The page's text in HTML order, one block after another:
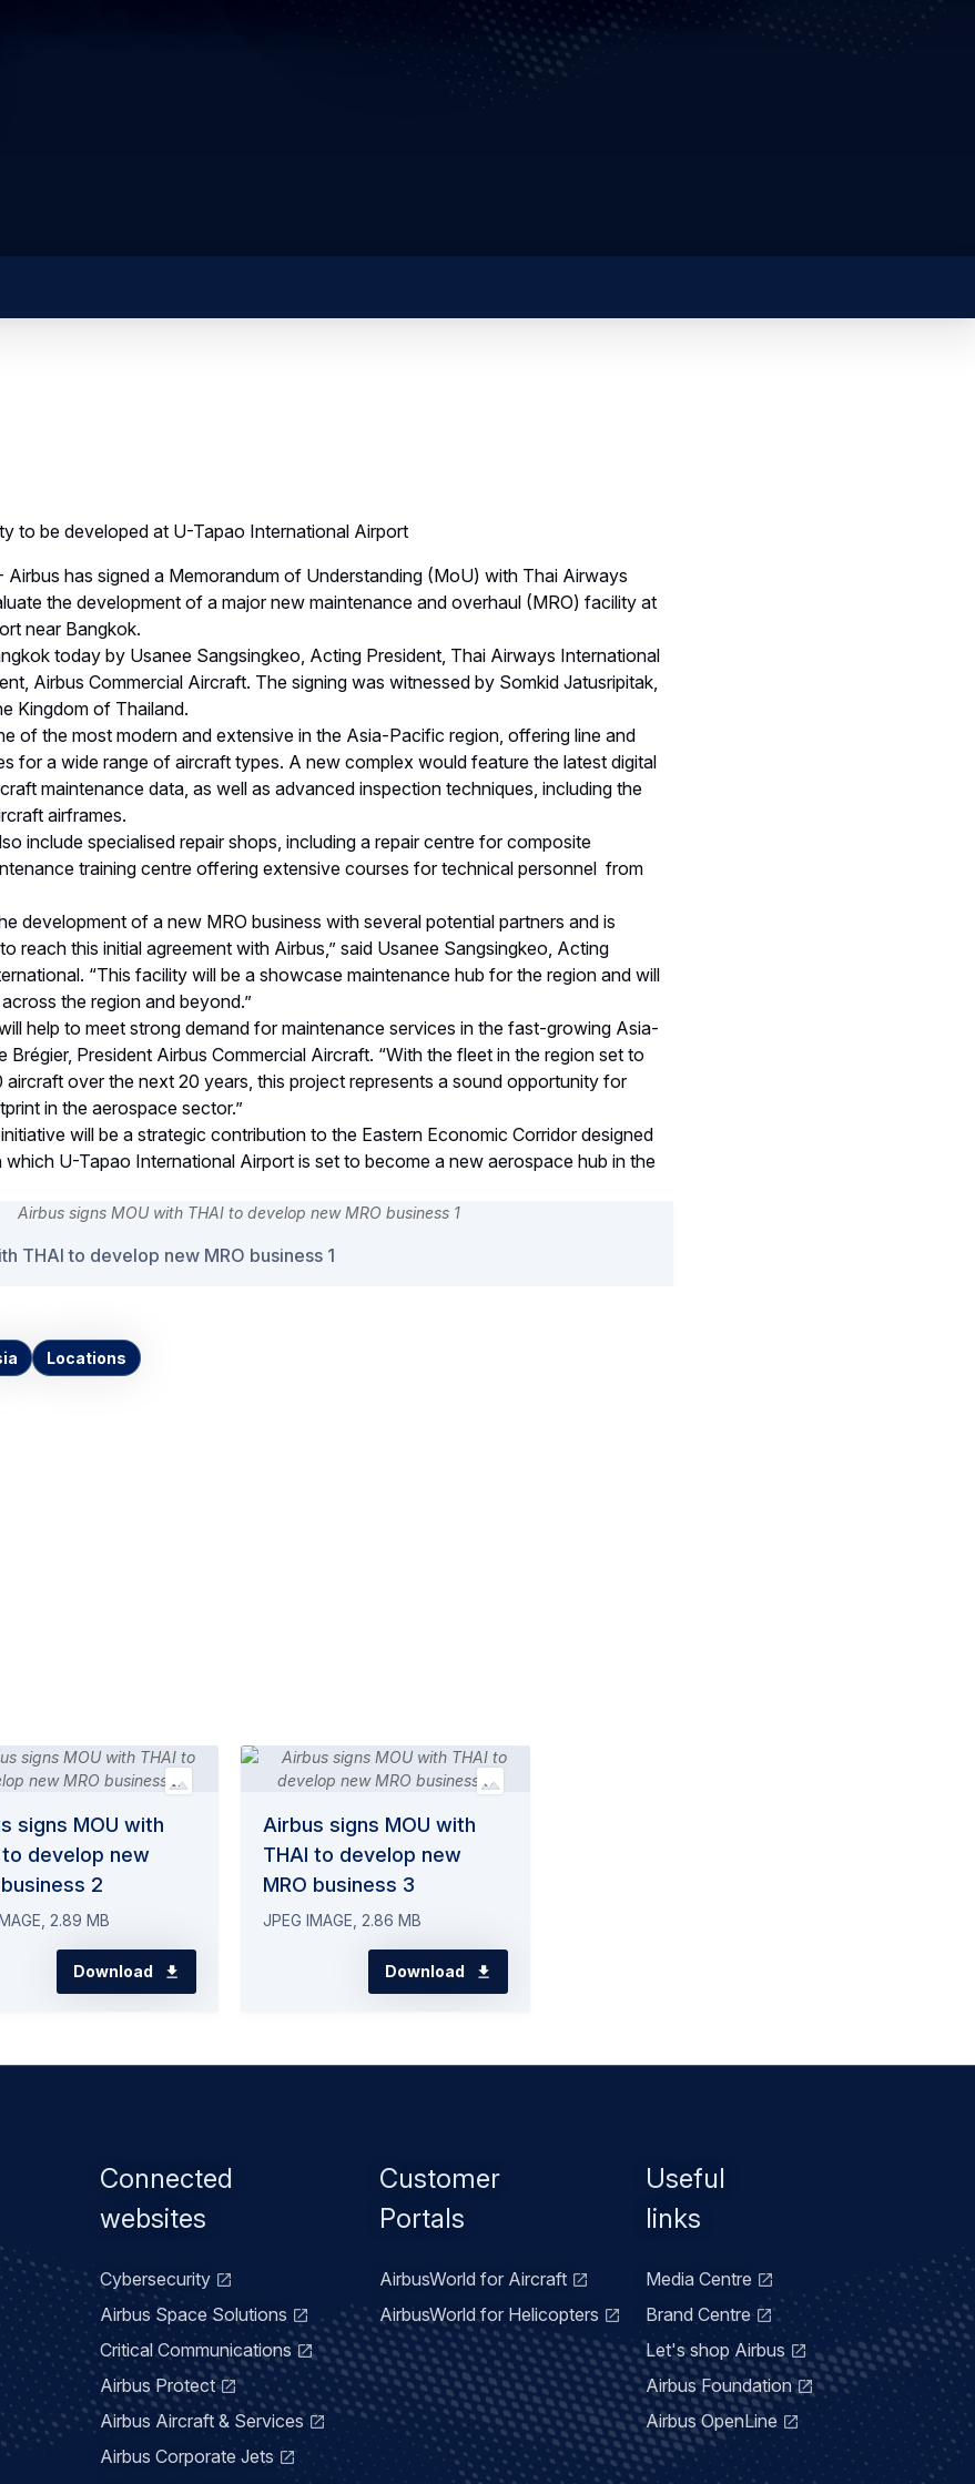
to be developed at U-Tapao International Airport
has signed a Memorandum of Understanding (MoU) with Thai Airways
the development of a major new maintenance and overhaul (MRO) facility at
near Bangkok.
today by Usanee Sangsingkeo, Acting President, Thai Airways International
Airbus Commercial Aircraft. The signing was witnessed by Somkid Jatusripitak,
Kingdom of Thailand.
of the most modern and extensive in the Asia-Pacific region, offering line and
for a wide range of aircraft types. A new complex would feature the latest digital
maintenance data, as well as advanced inspection techniques, including the
airframes.
include specialised repair shops, including a repair centre for composite
training centre offering extensive courses for technical personnel from
development of a new MRO business with several potential partners and is
reach this initial agreement with Airbus,” said Usanee Sangsingkeo, Acting
“This facility will be a showcase maintenance hub for the region and will
the region and beyond.”
help to meet strong demand for maintenance services in the fast-growing Asia-
Brégier, President Airbus Commercial Aircraft. “With the fleet in the region set to
aircraft over the next 20 years, this project represents a sound opportunity for
in the aerospace sector.”
will be a strategic contribution to the Eastern Economic Corridor designed
U-Tapao International Airport is set to become a new aerospace hub in the
THAI to develop new MRO business 1
Locations
signs MOU with
to develop new
business 2
2.89 MB
Download
Airbus signs MOU with
THAI to develop new
MRO business 3
JPEG IMAGE, 2.86 MB
Download
Footer
menu
Connected
websites
Cybersecurity
Airbus Space Solutions
Critical Communications
Airbus Protect
Airbus Aircraft & Services
Airbus Corporate Jets
Customer
Portals
AirbusWorld for Aircraft
AirbusWorld for Helicopters
Useful
links
Media Centre
Brand Centre
Let's shop Airbus
Airbus Foundation
Airbus OpenLine